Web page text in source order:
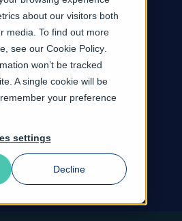
about our visitors both
media. To find out more
see our Cookie Policy
won’t be tracked
A single cookie will be
your preference
settings
Decline
infrastructure and fully
streaming providers scale
while eliminating